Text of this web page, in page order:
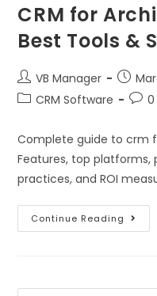
CRM for
Best Tools &
VB Manager
CRM Software
Complete guide to crm
Features, top
practices, and ROI
Continue Reading